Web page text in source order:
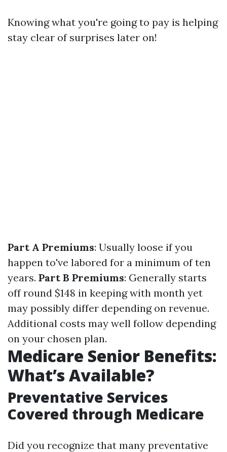
Knowing what you're going to pay is helping
stay clear of surprises later on!
Part A Premiums: Usually loose if you
happen to've labored for a minimum of ten
years. Part B Premiums: Generally starts
off round $148 in keeping with month yet
may possibly differ depending on revenue.
Additional costs may well follow depending
on your chosen plan.
Medicare Senior Benefits:
What’s Available?
Preventative Services
Covered through Medicare
Did you recognize that many preventative